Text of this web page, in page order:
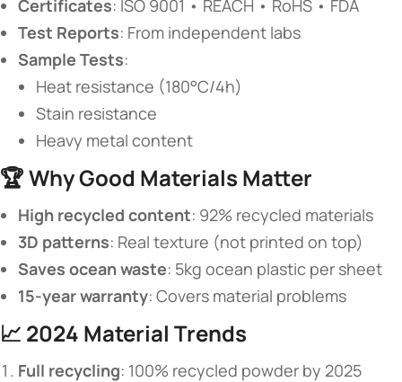
​Certificates​​: ISO 9001 • REACH • RoHS • FDA
​Test Reports​​: From independent labs
​Sample Tests​​:
Heat resistance (180°C/4h)
Stain resistance
Heavy metal content
🏆 ​​Why Good Materials Matter​
​High recycled content​​: 92% recycled materials
​3D patterns​​: Real texture (not printed on top)
​Saves ocean waste​​: 5kg ocean plastic per sheet
​15-year warranty​​: Covers material problems
📈 ​ ​2024 Material Trends​
​Full recycling​​: 100% recycled powder by 2025